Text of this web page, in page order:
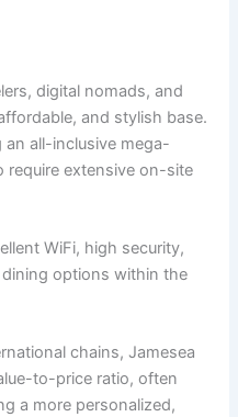
digital nomads, and
and stylish base.
all-inclusive mega-
require extensive on-site
WiFi, high security,
options within the
chains, Jamesea
to-price ratio, often
a more personalized,